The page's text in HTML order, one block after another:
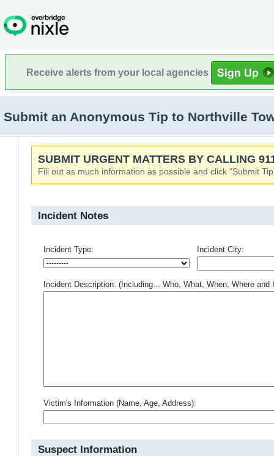
Receive alerts from your local agencies
Submit an Anonymous Tip to Northville
SUBMIT URGENT MATTERS BY CALLING
Fill out as much information as possible and click "Submit
Incident Notes
Incident Type: Incident City:
Incident Description: (Including... Who, What, When, Where and
Victim's Information (Name, Age, Address):
Suspect Information